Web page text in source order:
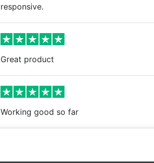
responsive.
Great product
Working good so far